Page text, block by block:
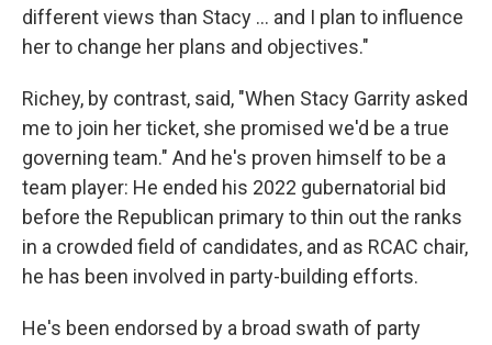
different views than Stacy … and I plan to influence
her to change her plans and objectives."
Richey, by contrast, said, "When Stacy Garrity asked
me to join her ticket, she promised we'd be a true
governing team." And he's proven himself to be a
team player: He ended his 2022 gubernatorial bid
before the Republican primary to thin out the ranks
in a crowded field of candidates, and as RCAC chair,
he has been involved in party-building efforts.
He's been endorsed by a broad swath of party